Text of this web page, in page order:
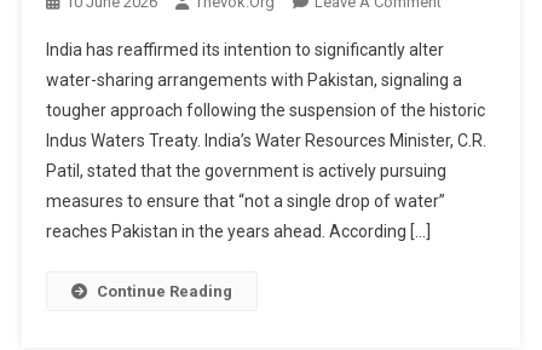
Signals
Tough
New
Water
Strategy
As
India has reaffirmed its intention to significantly alter
water-sharing arrangements with Pakistan, signaling a
tougher approach following the suspension of the historic
Indus Waters Treaty. India’s Water Resources Minister, C.R.
Patil, stated that the government is actively pursuing
measures to ensure that “not a single drop of water”
reaches Pakistan in the years ahead. According […]
Continue Reading